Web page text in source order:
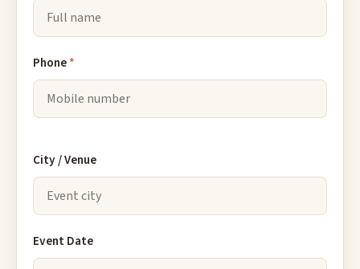
Phone*
City / Venue
Event Date